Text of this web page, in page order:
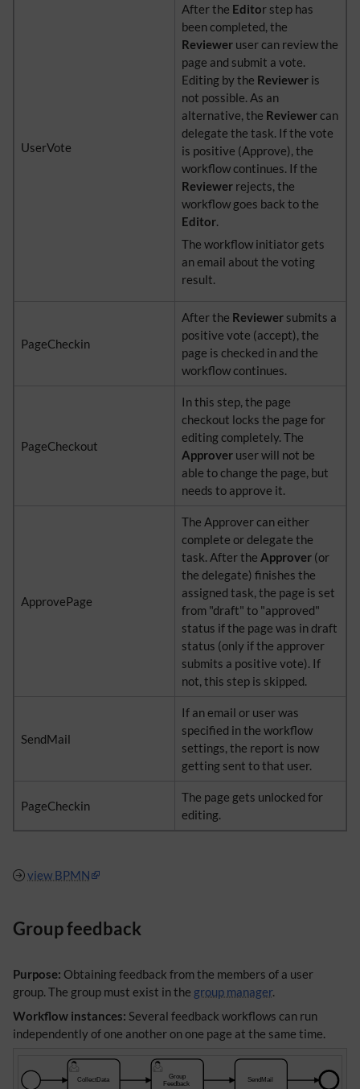
UserVote
After the Editor step has
been completed, the
Reviewer user can review the
page and submit a vote.
Editing by the Reviewer is
not possible. As an
alternative, the Reviewercan
delegate the task. If the vote
is positive (Approve), the
workflow continues. If the
Reviewer rejects, the
workflow goes back to the
Editor.
The workflow initiator gets
an email about the voting
result.
PageCheckin
After the Reviewer submits a
positive vote (accept), the
page is checked in and the
workflow continues.
PageCheckout
In this step, the page
checkout locks the page for
editing completely. The
Approver user will not be
able to change the page, but
needs to approve it.
ApprovePage
The Approver can either
complete or delegate the
task. After the Approver (or
the delegate) finishes the
assigned task, the page is set
from "draft" to "approved"
status if the page was in draft
status (only if the approver
submits a positive vote). If
not, this step is skipped.
SendMail
If an email or user was
specified in the workflow
settings, the report is now
getting sent to that user.
PageCheckin
The page gets unlocked for
editing.
view BPMN
Group feedback
Purpose: Obtaining feedback from the members of a user
group. The group must exist in the group manager.
Workflow instances: Several feedback workflows can run
independently of one another on one page at the same time.